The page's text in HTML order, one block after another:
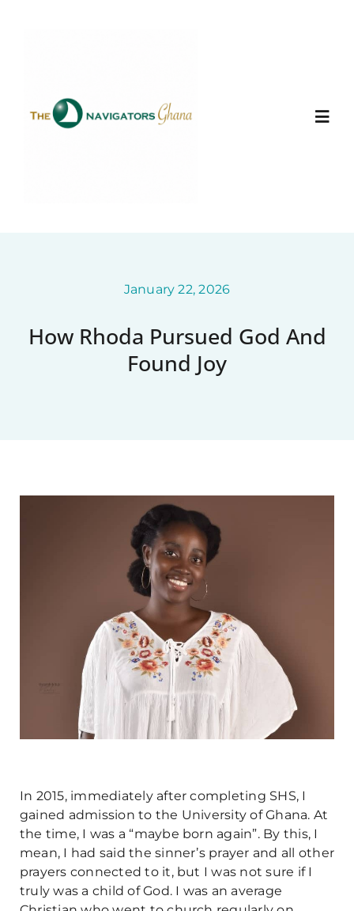
Gallery
Blog
January 22, 2026
How Rhoda Pursued God And
Found Joy
In 2015, immediately after completing SHS, I
gained admission to the University of Ghana. At
the time, I was a “maybe born again”. By this, I
mean, I had said the sinner’s prayer and all other
prayers connected to it, but I was not sure if I
truly was a child of God. I was an average